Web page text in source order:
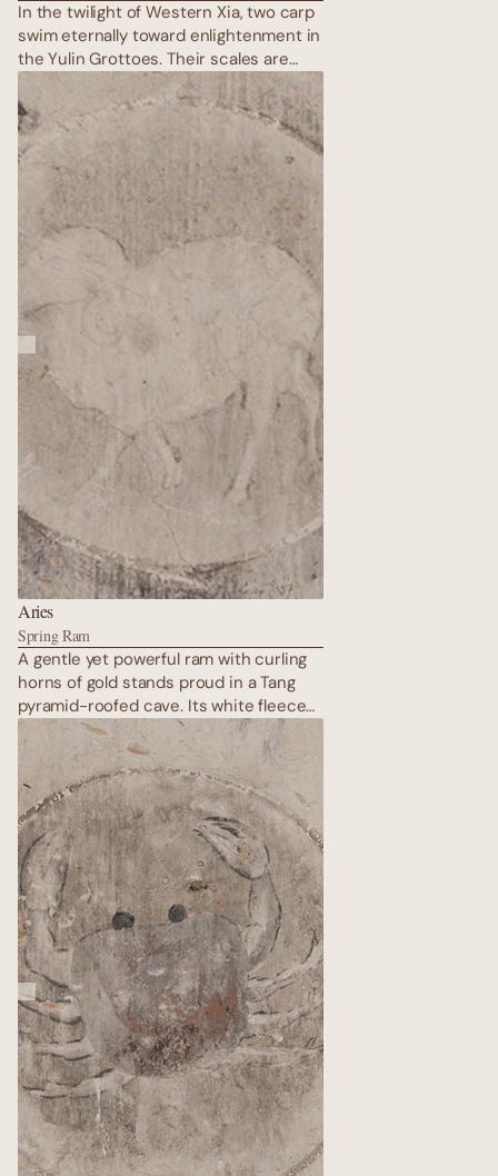
In the twilight of Western Xia, two carp
swim eternally toward enlightenment in
the Yulin Grottoes. Their scales are
painted in thick malachite and azurite,
bodies entwined with lotus stems —
rebirth in every brushstroke. Above
them, the vault rises like an inverted
sky of lapis lazuli; the fish never reach
nirvana, yet they never tire, carrying
the hopes of all sentient beings
through endless kalpas.
Aries
Spring Ram
A gentle yet powerful ram with curling
horns of gold stands proud in a Tang
pyramid-roofed cave. Its white fleece
is rendered in raised gypsum, catching
light like fresh snow on the Gobi.
Surrounding mandalas pulse with
energy; the ram charges forward
eternally, embodying the explosive
rebirth of spring after the longest
desert winter.